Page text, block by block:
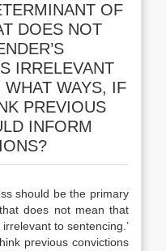
OF
DOES NOT
IRRELEVANT
WHAT WAYS, IF
PREVIOUS
INFORM
should be the primary
does not mean that
to sentencing.’
previous convictions